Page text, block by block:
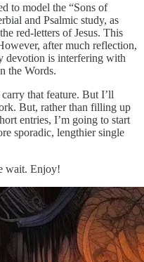
to model the “Sons of
and Psalmic study, as
red-letters of Jesus. This
after much reflection,
devotion is interfering with
the Words.
that feature. But I’ll
But, rather than filling up
entries, I’m going to start
sporadic, lengthier single
wait. Enjoy!